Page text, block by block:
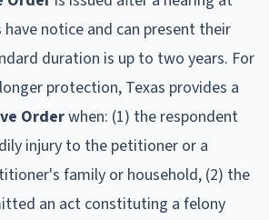
notice and can present their
duration is up to two years. For
protection, Texas provides a
Orderwhen: (1) the respondent
injury to the petitioner or a
family or household, (2) the
an act constituting a felony